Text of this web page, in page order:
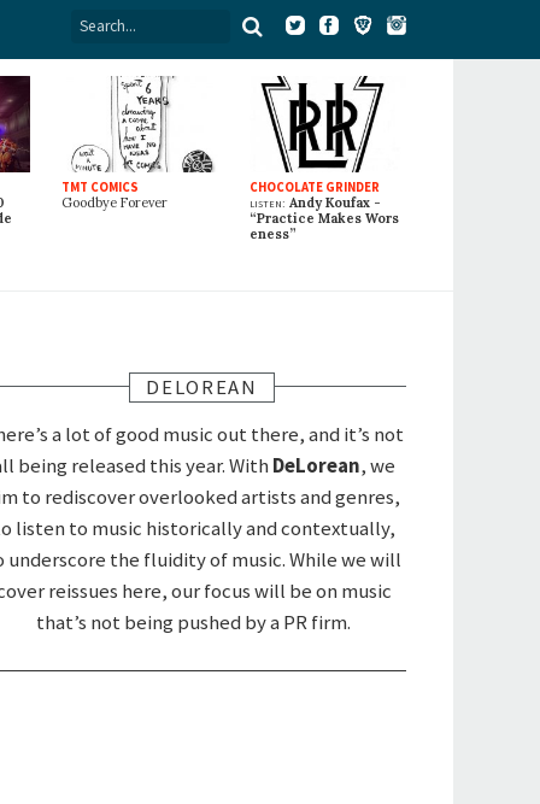
TMT COMICS
Goodbye Forever
CHOCOLATE GRINDER
listen: Andy Koufax -
“Practice Makes Wors
eness”
DELOREAN
a lot of good music out there, and it’s not
being released this year. With DeLorean, we
to rediscover overlooked artists and genres,
listen to music historically and contextually,
underscore the fluidity of music. While we will
reissues here, our focus will be on music
that’s not being pushed by a PR firm.